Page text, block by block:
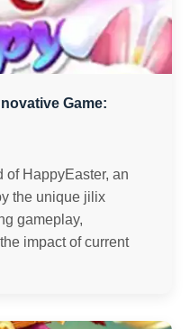
Game:
of HappyEaster, an
the unique jilix
gameplay,
impact of current